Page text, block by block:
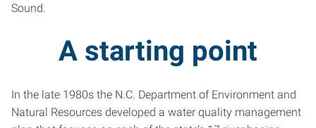
Sound.
A starting point
In the late 1980s the N.C. Department of Environment and
Natural Resources developed a water quality management